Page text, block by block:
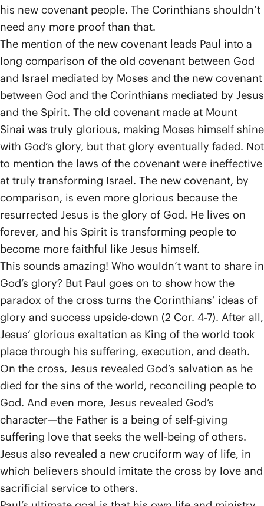
his new covenant people. The Corinthians shouldn’t
need any more proof than that.
The mention of the new covenant leads Paul into a
long comparison of the old covenant between God
and Israel mediated by Moses and the new covenant
between God and the Corinthians mediated by Jesus
and the Spirit. The old covenant made at Mount
Sinai was truly glorious, making Moses himself shine
with God’s glory, but that glory eventually faded. Not
to mention the laws of the covenant were ineffective
at truly transforming Israel. The new covenant, by
comparison, is even more glorious because the
resurrected Jesus is the glory of God. He lives on
forever, and his Spirit is transforming people to
become more faithful like Jesus himself.
This sounds amazing! Who wouldn’t want to share in
God’s glory? But Paul goes on to show how the
paradox of the cross turns the Corinthians’ ideas of
glory and success upside-down (2 Cor. 4-7). After all,
Jesus’ glorious exaltation as King of the world took
place through his suffering, execution, and death.
On the cross, Jesus revealed God’s salvation as he
died for the sins of the world, reconciling people to
God. And even more, Jesus revealed God’s
character—the Father is a being of self-giving
suffering love that seeks the well-being of others.
Jesus also revealed a new cruciform way of life, in
which believers should imitate the cross by love and
sacrificial service to others.